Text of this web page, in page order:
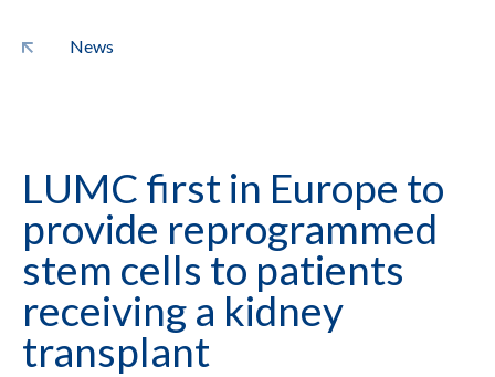
News
LUMC first in Europe to
provide reprogrammed
stem cells to patients
receiving a kidney
transplant